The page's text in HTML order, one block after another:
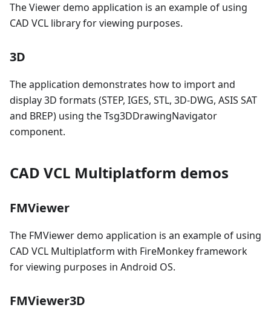
The Viewer demo application is an example of using
CAD VCL library for viewing purposes.
3D
The application demonstrates how to import and
display 3D formats (STEP, IGES, STL, 3D-DWG, ASIS SAT
and BREP) using the Tsg3DDrawingNavigator
component.
CAD VCL Multiplatform demos
FMViewer
The FMViewer demo application is an example of using
CAD VCL Multiplatform with FireMonkey framework
for viewing purposes in Android OS.
FMViewer3D